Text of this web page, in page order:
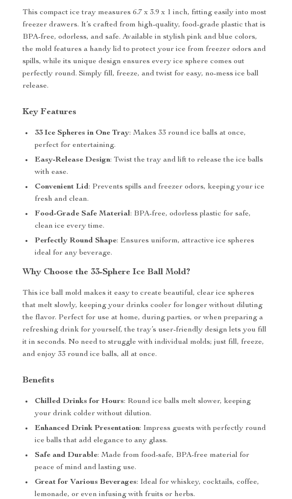
This compact ice tray measures 6.7 x 3.9 x 1 inch, fitting easily into most
freezer drawers. It’s crafted from high-quality, food-grade plastic that is
BPA-free, odorless, and safe. Available in stylish pink and blue colors,
the mold features a handy lid to protect your ice from freezer odors and
spills, while its unique design ensures every ice sphere comes out
perfectly round. Simply fill, freeze, and twist for easy, no-mess ice ball
release.
Key Features
33 Ice Spheres in One Tray: Makes 33 round ice balls at once,
perfect for entertaining.
Easy-Release Design: Twist the tray and lift to release the ice balls
with ease.
Convenient Lid: Prevents spills and freezer odors, keeping your ice
fresh and clean.
Food-Grade Safe Material: BPA-free, odorless plastic for safe,
clean ice every time.
Perfectly Round Shape: Ensures uniform, attractive ice spheres
ideal for any beverage.
Why Choose the 33-Sphere Ice Ball Mold?
This ice ball mold makes it easy to create beautiful, clear ice spheres
that melt slowly, keeping your drinks cooler for longer without diluting
the flavor. Perfect for use at home, during parties, or when preparing a
refreshing drink for yourself, the tray’s user-friendly design lets you fill
it in seconds. No need to struggle with individual molds; just fill, freeze,
and enjoy 33 round ice balls, all at once.
Benefits
Chilled Drinks for Hours: Round ice balls melt slower, keeping
your drink colder without dilution.
Enhanced Drink Presentation: Impress guests with perfectly round
ice balls that add elegance to any glass.
Safe and Durable: Made from food-safe, BPA-free material for
peace of mind and lasting use.
Great for Various Beverages: Ideal for whiskey, cocktails, coffee,
lemonade, or even infusing with fruits or herbs.